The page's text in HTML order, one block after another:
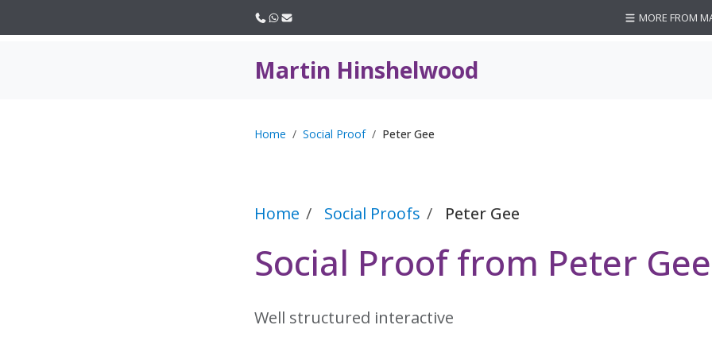
Martin Hinshelwood
Home Social Proof Peter Gee
Home Social Proofs Peter Gee
Social Proof from Peter Gee
Well structured interactive
Call usWhatsApp
Email MORE FROM